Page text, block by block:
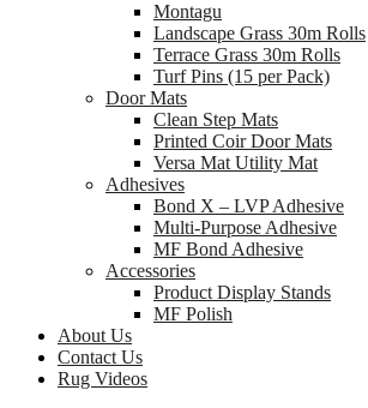
Montagu
Landscape Grass 30m Rolls
Terrace Grass 30m Rolls
Turf Pins (15 per Pack)
Door Mats
Clean Step Mats
Printed Coir Door Mats
Versa Mat Utility Mat
Adhesives
Bond X – LVP Adhesive
Multi-Purpose Adhesive
MF Bond Adhesive
Accessories
Product Display Stands
MF Polish
About Us
Contact Us
Rug Videos